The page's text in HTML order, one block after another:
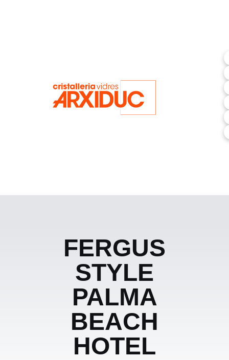
FERGUS
STYLE
PALMA
BEACH
HOTEL